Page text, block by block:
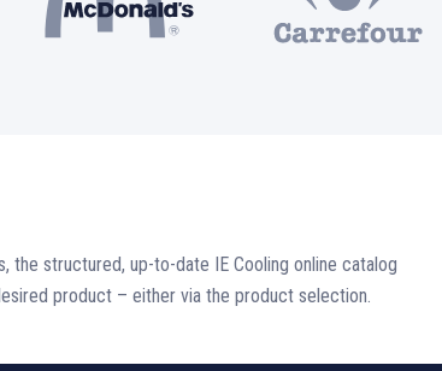
the structured, up-to-date IE Cooling online catalog
product – either via the product selection.